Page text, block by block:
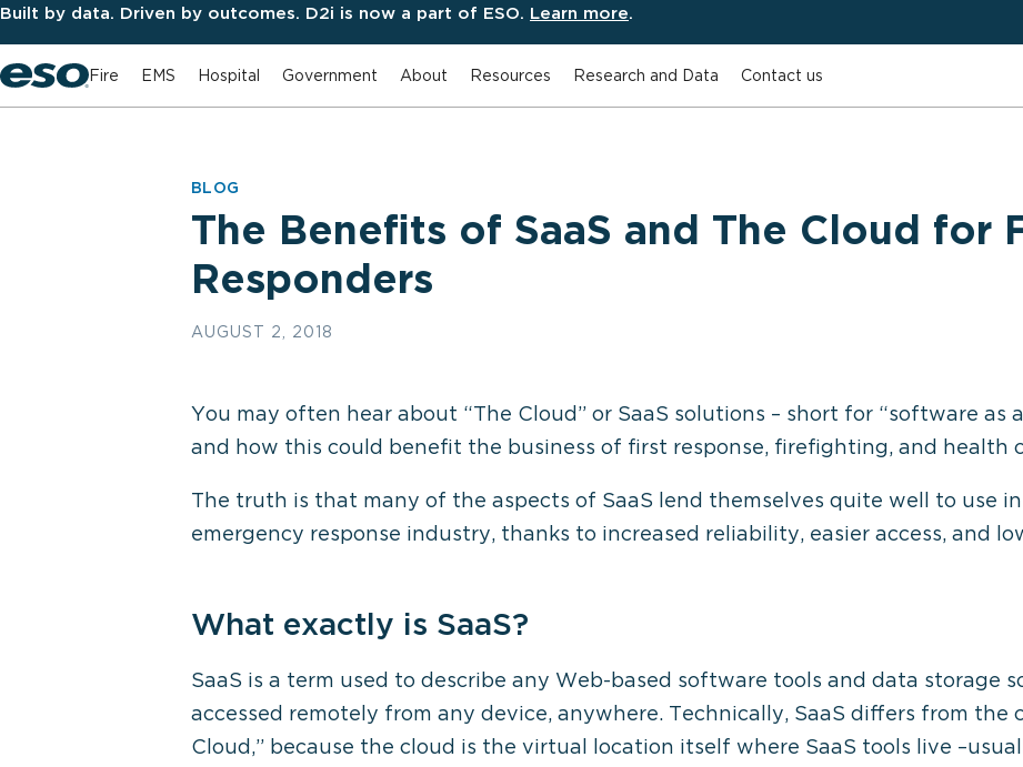
Built by data. Driven by outcomes. D2i is now a part of ESO. Learn more.
Fire EMS Hospital Government About Resources Research and Data Contact us
BLOG
The Benefits of SaaS and The Cloud for
Responders
AUGUST 2, 2018
You may often hear about “The Cloud” or SaaS solutions – short for “software as
and how this could benefit the business of first response, firefighting, and health
The truth is that many of the aspects of SaaS lend themselves quite well to use
emergency response industry, thanks to increased reliability, easier access, and
What exactly is SaaS?
SaaS is a term used to describe any Web-based software tools and data storage
accessed remotely from any device, anywhere. Technically, SaaS differs from the
Cloud,” because the cloud is the virtual location itself where SaaS tools live